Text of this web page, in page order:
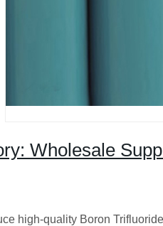
Wholesale
high-quality Boron